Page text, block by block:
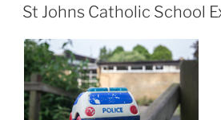
From
Noughties”
ON
St Johns Catholic School